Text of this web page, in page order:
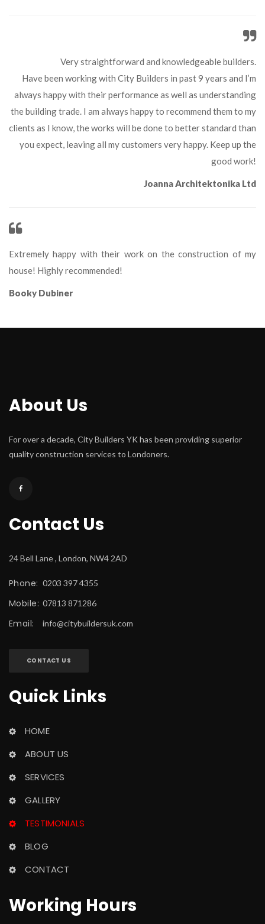
Very straightforward and knowledgeable builders.
Have been working with City Builders in past 9 years and I’m
always happy with their performance as well as understanding
the building trade. I am always happy to recommend them to my
clients as I know, the works will be done to better standard than
you expect, leaving all my customers very happy. Keep up the
good work!
Joanna Architektonika Ltd
Extremely happy with their work on the construction of my
house! Highly recommended!
Booky Dubiner
About U
For over a decade, City Builders YK has been providing superior
quality construction services to Londoners.
Contact U
24 Bell Lane , London, NW4 2AD
Phone: 0203 397 4355
Mobile: 07813 871286
Email: info@citybuildersuk.com
CONTACT US
Quick Link
HOME
ABOUT US
SERVICES
GALLERY
TESTIMONIALS
BLOG
CONTACT
Working Hour